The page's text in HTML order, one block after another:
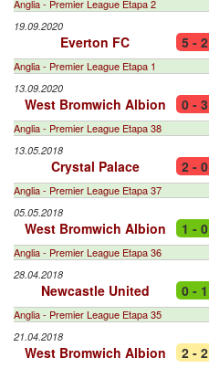
Anglia - Premier League Etapa 2
19.09.2020
Everton FC 5 - 2
Anglia - Premier League Etapa 1
13.09.2020
West Bromwich Albion 0 - 3
Anglia - Premier League Etapa 38
13.05.2018
Crystal Palace 2 - 0
Anglia - Premier League Etapa 37
05.05.2018
West Bromwich Albion 1 - 0
Anglia - Premier League Etapa 36
28.04.2018
Newcastle United 0 - 1
Anglia - Premier League Etapa 35
21.04.2018
West Bromwich Albion 2 - 2